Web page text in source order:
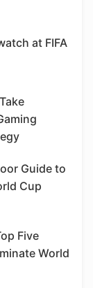
at FIFA
Guide to
Cup
Five
World